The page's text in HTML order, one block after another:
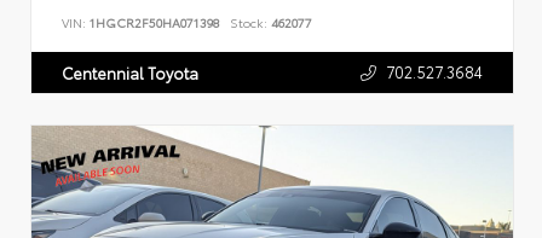
VIN: 1HGCR2F50HA071398 Stock: 462077
Centennial Toyota 702.527.3684